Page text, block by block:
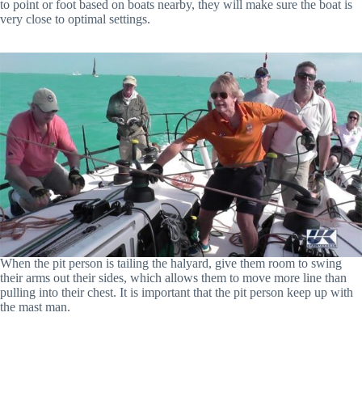
to point or foot based on boats nearby, they will make sure the boat is
very close to optimal settings.
When the pit person is tailing the halyard, give them room to swing
their arms out their sides, which allows them to move more line than
pulling into their chest. It is important that the pit person keep up with
the mast man.